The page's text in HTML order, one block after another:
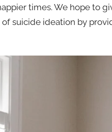
times. We hope to
suicide ideation by